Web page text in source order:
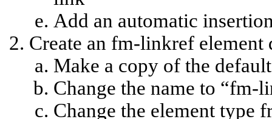
Add an automatic
Create an fm-linkref
Make a copy of the
Change the name to “fm-
Change the element type